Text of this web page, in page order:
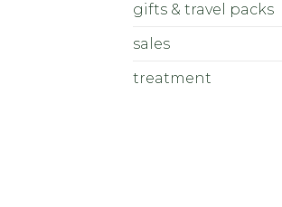
gifts & travel packs
sales
treatment